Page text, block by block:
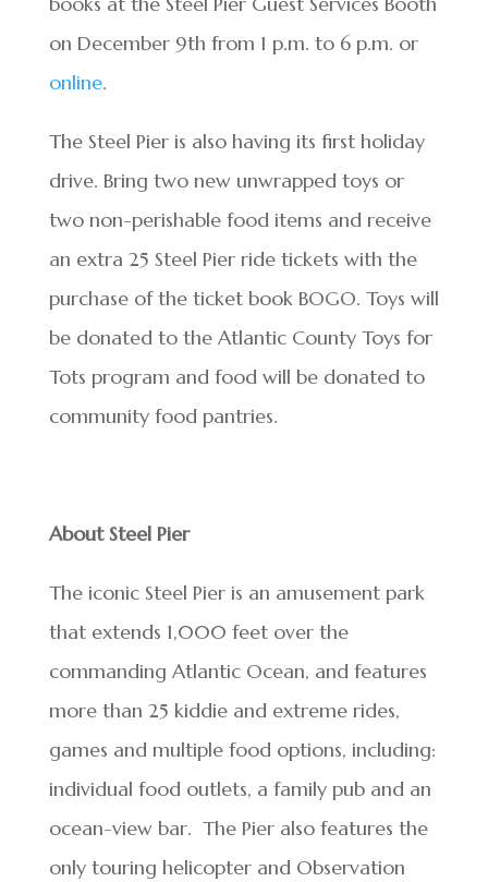
on December 9th from 1 p.m. to 6 p.m. or
online.
The Steel Pier is also having its first holiday
drive. Bring two new unwrapped toys or
two non-perishable food items and receive
an extra 25 Steel Pier ride tickets with the
purchase of the ticket book BOGO. Toys will
be donated to the Atlantic County Toys for
Tots program and food will be donated to
community food pantries.
About Steel Pier
The iconic Steel Pier is an amusement park
that extends 1,000 feet over the
commanding Atlantic Ocean, and features
more than 25 kiddie and extreme rides,
games and multiple food options, including:
individual food outlets, a family pub and an
ocean-view bar. The Pier also features the
only touring helicopter and Observation